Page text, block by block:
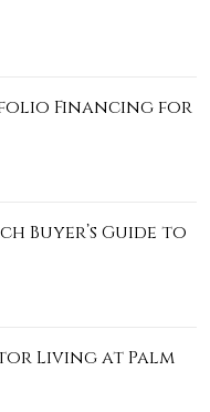
Financing for
Buyer’s Guide to
Living at Palm